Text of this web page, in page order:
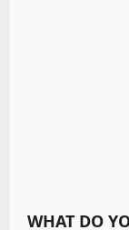
WHAT DO